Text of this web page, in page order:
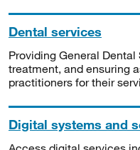
Dental services
Providing General Dental
treatment, and ensuring
practitioners for their
Digital systems and